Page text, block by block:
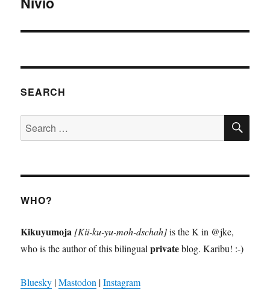
SEARCH
Search
for:
WHO?
Kikuyumoja [Kii-ku-yu-moh-dschah]is the K in @jke,
who is the author of this bilingualprivateblog. Karibu! :-)
Bluesky |Mastodon |Instagram